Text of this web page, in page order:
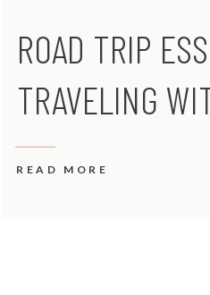
ROAD TRIP
TRAVELING
[INFOGRAPHIC]
READ MORE